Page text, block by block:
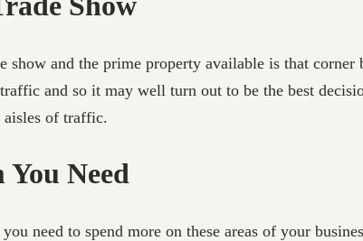
show and the prime property available is that
and so it may well turn out to be the best
aisles of traffic.
Need
need to spend more on these areas of your